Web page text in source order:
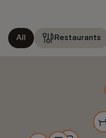
All Restaurants